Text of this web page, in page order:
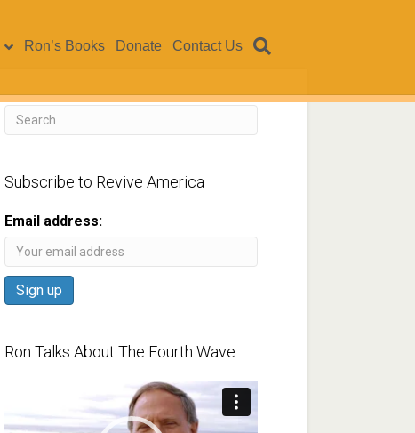
Ron’s Books Donate Contact Us
Subscribe to Revive America
Email address:
Ron Talks About The Fourth Wave